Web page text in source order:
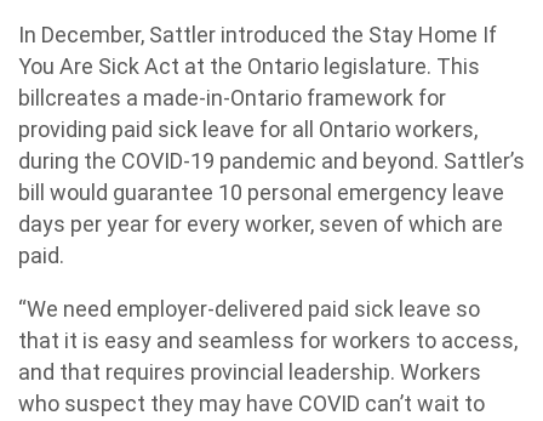
In December, Sattler introduced the Stay Home If
You Are Sick Act at the Ontario legislature. This
billcreates a made-in-Ontario framework for
providing paid sick leave for all Ontario workers,
during the COVID-19 pandemic and beyond. Sattler’s
bill would guarantee 10 personal emergency leave
days per year for every worker, seven of which are
paid.
“We need employer-delivered paid sick leave so
that it is easy and seamless for workers to access,
and that requires provincial leadership. Workers
who suspect they may have COVID can’t wait to